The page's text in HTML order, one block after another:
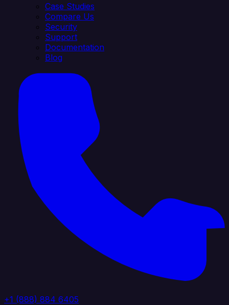
Case Studies
Compare Us
Security
Support
Documentation
Blog
+1 (888) 884 6405